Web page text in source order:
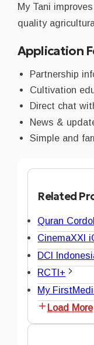
My Tani
quality
Application
Partnership
Cultivation
Direct chat
News &
Simple and
Related
Quran
CinemaXXI
DCI
RCTI+
My
Load More